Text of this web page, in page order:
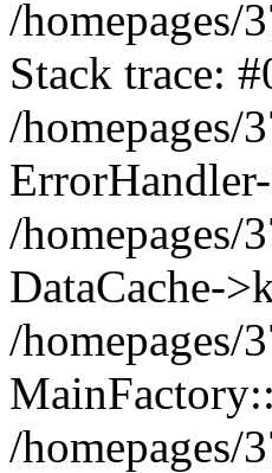
/homepages/
Stack trace:
/homepages/
/homepages/
DataCache-
/
/